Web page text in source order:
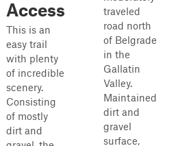
Access
This is an
easy trail
with plenty
of incredible
scenery.
Consisting
of mostly
dirt and
traveled
road north
of Belgrade
in the
Gallatin
Valley.
Maintained
dirt and
gravel
surface,